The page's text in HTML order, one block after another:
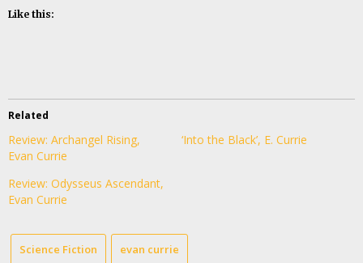
Like this:
Related
Review: Archangel Rising,
Evan Currie
‘Into the Black’, E. Currie
Review: Odysseus Ascendant,
Evan Currie
Science Fiction evan currie